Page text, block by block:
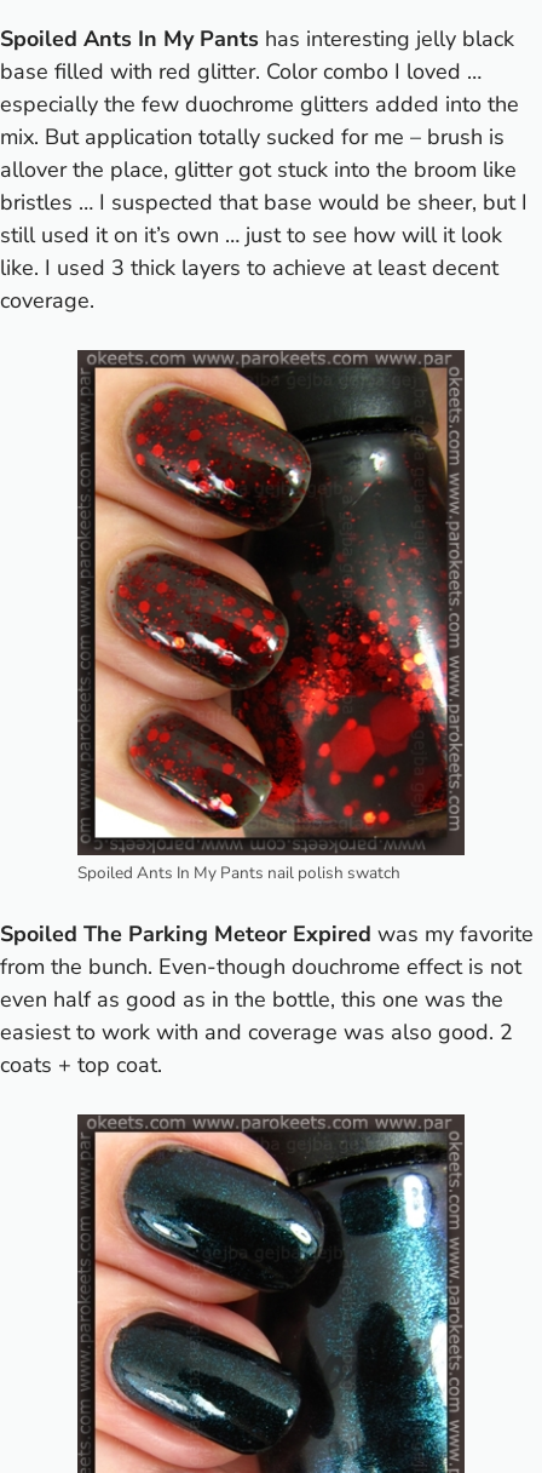
Spoiled Ants In My Pants has interesting jelly black
base filled with red glitter. Color combo I loved …
especially the few duochrome glitters added into the
mix. But application totally sucked for me – brush is
allover the place, glitter got stuck into the broom like
bristles … I suspected that base would be sheer, but I
still used it on it’s own … just to see how will it look
like. I used 3 thick layers to achieve at least decent
coverage.
Spoiled Ants In My Pants nail polish swatch
Spoiled The Parking Meteor Expired was my favorite
from the bunch. Even-though douchrome effect is not
even half as good as in the bottle, this one was the
easiest to work with and coverage was also good. 2
coats + top coat.